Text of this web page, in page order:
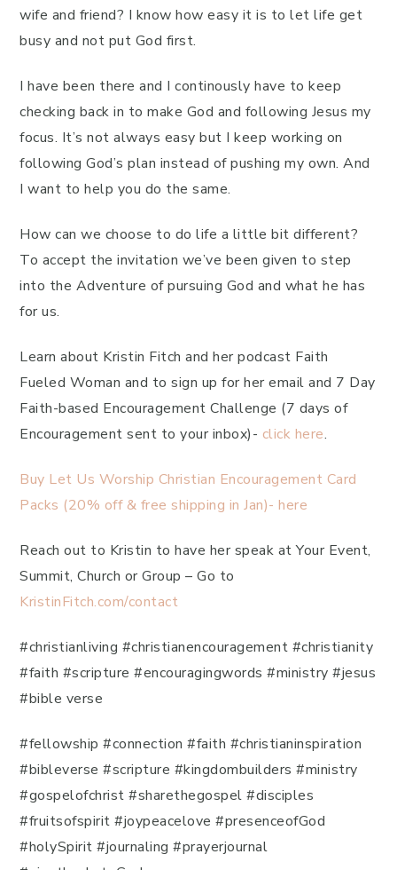
wife and friend? I know how easy it is to let life get
busy and not put God first.
I have been there and I continously have to keep
checking back in to make God and following Jesus my
focus. It’s not always easy but I keep working on
following God’s plan instead of pushing my own. And
I want to help you do the same.
How can we choose to do life a little bit different?
To accept the invitation we’ve been given to step
into the Adventure of pursuing God and what he has
for us.
Learn about Kristin Fitch and her podcast Faith
Fueled Woman and to sign up for her email and 7 Day
Faith-based Encouragement Challenge (7 days of
Encouragement sent to your inbox)- click here.
Buy Let Us Worship Christian Encouragement Card
Packs (20% off & free shipping in Jan)- here
Reach out to Kristin to have her speak at Your Event,
Summit, Church or Group – Go to
KristinFitch.com/contact
#christianliving #christianencouragement #christianity
#faith #scripture #encouragingwords #ministry #jesus
#bible verse
#fellowship #connection #faith #christianinspiration
#bibleverse #scripture #kingdombuilders #ministry
#gospelofchrist #sharethegospel #disciples
#fruitsofspirit #joypeacelove #presenceofGod
#holySpirit #journaling #prayerjournal